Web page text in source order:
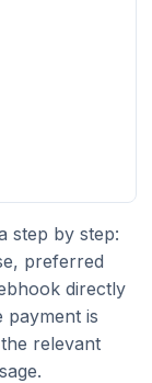
step by step:
preferred
directly
payment is
relevant